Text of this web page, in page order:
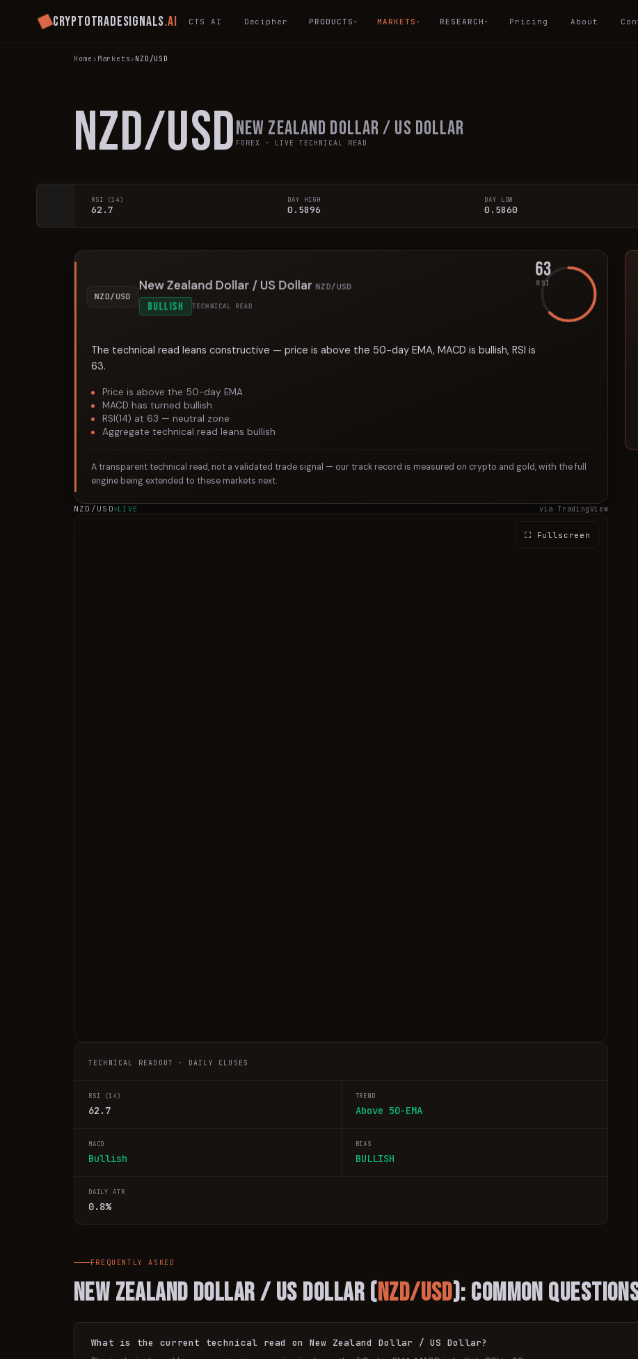
Cryptotradesignals.ai CTS AI Decipher PRODUCTS ▾ MARKETS ▾ RESEARCH ▾ Pricing About
Home › Markets› NZD/USD
NZD/USDNew Zealand Dollar / US Dollar
FOREX · LIVE TECHNICAL READ
RSI (14)
62.7
DAY HIGH
0.5896
DAY LOW
0.5860
NZD/USD
New Zealand Dollar / US Dollar NZD/USD
BULLISH TECHNICAL READ
63
RSI
The technical read leans constructive — price is above the 50-day EMA, MACD is bullish, RSI is
63.
Price is above the 50-day EMA
MACD has turned bullish
RSI(14) at 63 — neutral zone
Aggregate technical read leans bullish
A transparent technical read, not a validated trade signal — our track record is measured on crypto and gold, with the full
engine being extended to these markets next.
NZD/USD LIVE via TradingView
⛶ Fullscreen
TECHNICAL READOUT · DAILY CLOSES
RSI (14)
62.7
TREND
Above 50-EMA
MACD
Bullish
BIAS
BULLISH
DAILY ATR
0.8%
FREQUENTLY ASKED
New Zealand Dollar / US Dollar(NZD/USD): Common
What is the current technical read on New Zealand Dollar / US Dollar?